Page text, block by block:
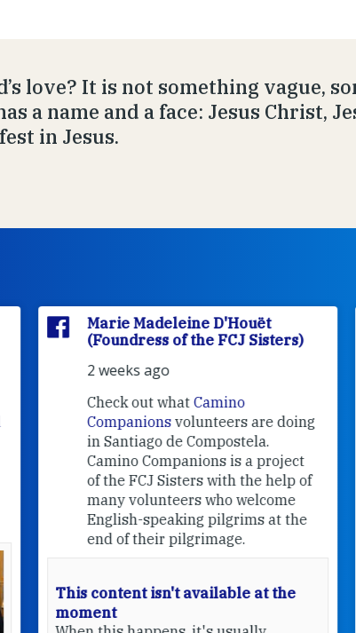
love? It is not something vague,
a name and a face: Jesus Christ,
in Jesus.
Marie Madeleine D'Houët
(Foundress of the FCJ Sisters)
2 weeks ago
Check out what Camino
Companionsvolunteers are doing
in Santiago de Compostela.
Camino Companions is a project
of the FCJ Sisters with the help of
many volunteers who welcome
English-speaking pilgrims at the
end of their pilgrimage.
This content isn't available at the
moment